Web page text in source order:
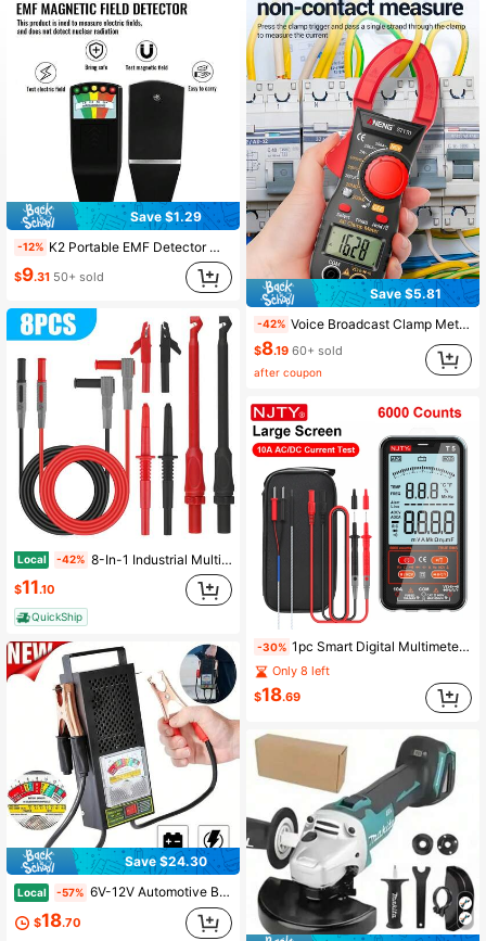
4.46 348 Followers
4.46 348 Followers
4.46 348 Followers
4.46 348 Followers
Save $1.29
-12% K2 Portable EMF Detector With 5 LED Indicators - Handheld Gaussmeter For Ghost Hunting, Radiation Detection And Home Safety
$9.31 50+ sold
Local -42% 8-In-1 Industrial Multimeter Test Leads, Professional Set With Piercing Clips, Test Probes & Heavy Duty Connectors, For Automotive, Electronics Diagnostics & Testing
$11.10
QuickShip
Save $24.30
Local -57% 6V-12V Automotive Battery Load Tester And Voltmeter, Charging System Diagnosis, Suitable For Power Sports, Automotive And Marine Batteries Portable Design
$18.70
Save $5.81
-42% Voice Broadcast Clamp Meter Digital High Precision Clamp Multimeter AC Electrical Tester Electrician Multimeter
$8.19 60+ sold
after coupon
-30% 1pc Smart Digital Multimeter Auto-Ranging Voltmeter Electrical Tester Measures Voltage Current Capacitance Resistance Continuity Duty-Cycle Temperature Frequency
Only 8 left
$18.69